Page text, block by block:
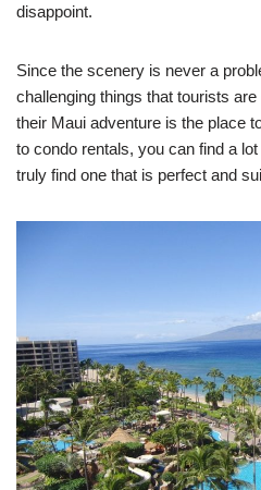
disappoint.
Since the scenery is never a
challenging things that tourists
their Maui adventure is the place
to condo rentals, you can find a
truly find one that is perfect and